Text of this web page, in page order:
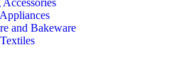
and Bakeware